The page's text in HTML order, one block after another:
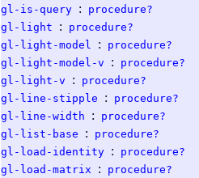
gl-is-query :
procedure?
gl-light
:
procedure?
gl-light-model
:
procedure?
gl-light-model-v
:
procedure?
gl-light-v
:
procedure?
gl-line-stipple
:
procedure?
gl-line-width
:
procedure?
gl-list-base
:
procedure?
gl-load-identity :
procedure?
gl-load-matrix
:
procedure?